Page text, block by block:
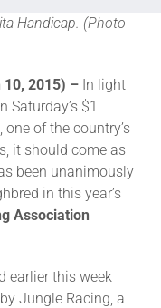
Handicap. (Photo
10, 2015) – In light
$1
of the country’s
it should come as
been unanimously
in this year’s
Association
earlier this week
Jungle Racing, a